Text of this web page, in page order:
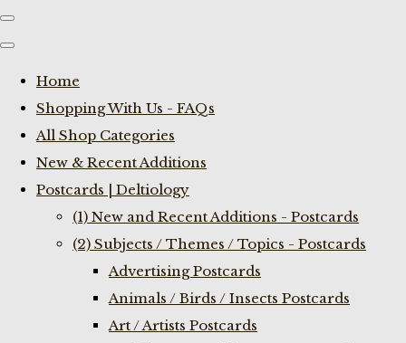
Home
Shopping With Us - FAQs
All Shop Categories
New & Recent Additions
Postcards | Deltiology
(1) New and Recent Additions - Postcards
(2) Subjects / Themes / Topics - Postcards
Advertising Postcards
Animals / Birds / Insects Postcards
Art / Artists Postcards